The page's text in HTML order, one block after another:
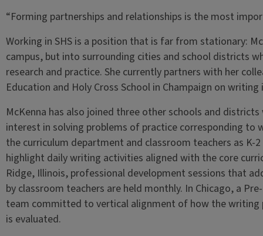
“Forming partnerships and relationships is the most
Working in SHS is a position that is far from stationary:
campus, but into surrounding cities and school districts
research and practice. She currently partners with her
Education and Holy Cross School in Champaign on
McKenna has also joined three other schools and
interest in solving problems of practice corresponding to
the curriculum department and classroom teachers as
highlight daily writing activities aligned with the core
Ridge, Illinois, professional development sessions that
by classroom teachers are held monthly. In Chicago, a
team committed to vertical alignment of how the writing
is evaluated.